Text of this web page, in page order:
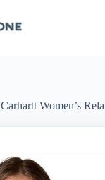
Carhartt Women’s